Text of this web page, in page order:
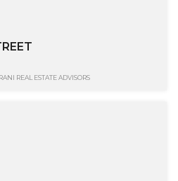
REAL ESTATE ADVISORS